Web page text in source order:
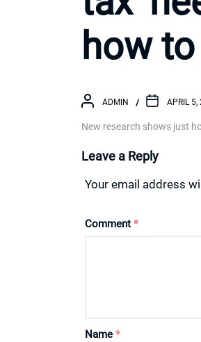
how
ADMIN APRIL 5,
New research shows just
Leave a Reply
Your email address
Comment *
Name *